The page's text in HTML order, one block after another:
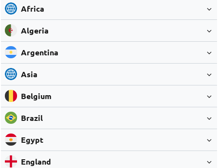
Africa
Algeria
Argentina
Asia
Belgium
Brazil
Egypt
England